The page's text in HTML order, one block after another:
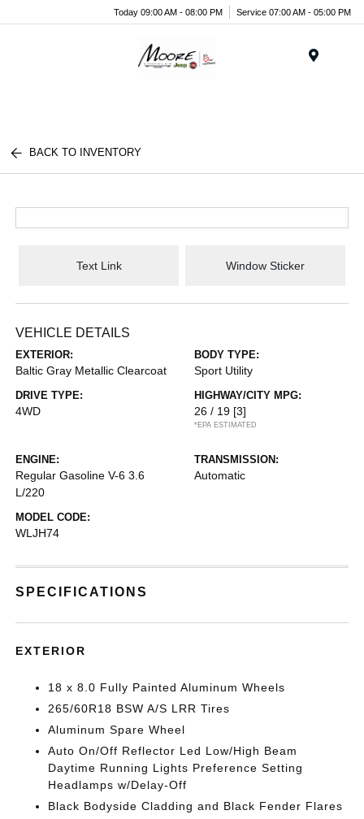
Today 09:00 AM - 08:00 PM Service 07:00 AM - 05:00 PM
BACK TO INVENTORY
Text Link Window Sticker
VEHICLE DETAILS
EXTERIOR:
Baltic Gray Metallic Clearcoat
BODY TYPE:
Sport Utility
DRIVE TYPE:
4WD
HIGHWAY/CITY MPG:
26 / 19 [3]
*EPA ESTIMATED
ENGINE:
Regular Gasoline V-6 3.6
L/220
TRANSMISSION:
Automatic
MODEL CODE:
WLJH74
SPECIFICATIONS
EXTERIOR
18 x 8.0 Fully Painted Aluminum Wheels
265/60R18 BSW A/S LRR Tires
Aluminum Spare Wheel
Auto On/Off Reflector Led Low/High Beam
Daytime Running Lights Preference Setting
Headlamps w/Delay-Off
Black Bodyside Cladding and Black Fender Flares